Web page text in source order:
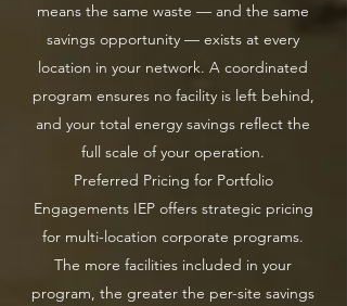
means the same waste — and the same
savings opportunity — exists at every
location in your network. A coordinated
program ensures no facility is left behind,
and your total energy savings reflect the
full scale of your operation.
Preferred Pricing for Portfolio
Engagements IEP offers strategic pricing
for multi-location corporate programs.
The more facilities included in your
program, the greater the per-site savings